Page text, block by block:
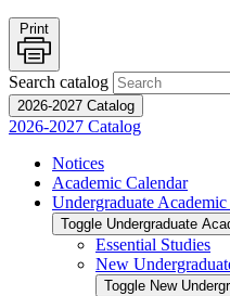
Print
Search catalog
2026-2027 Catalog
2026-2027 Catalog
Notices
Academic Calendar
Undergraduate
Toggle Undergraduate
Essential Studies
New
Toggle New